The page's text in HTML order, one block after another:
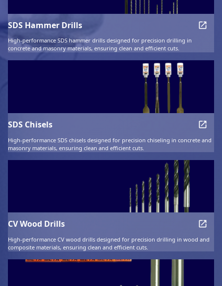
SDS Hammer Drills
High-performance SDS hammer drills designed for precision drilling in
concrete and masonry materials, ensuring clean and efficient cuts.
SDS Chisels
High-performance SDS chisels designed for precision chiseling in concrete and
masonry materials, ensuring clean and efficient cuts.
CV Wood Drills
High-performance CV wood drills designed for precision drilling in wood and
composite materials, ensuring clean and efficient cuts.